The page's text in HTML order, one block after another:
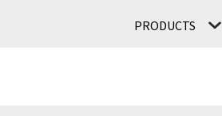
PRODUCTS